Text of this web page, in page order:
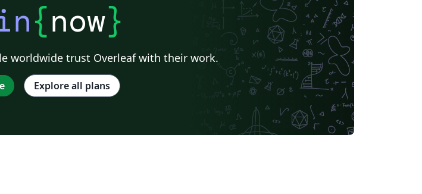
{now}
worldwide trust Overleaf with their work.
Explore all plans